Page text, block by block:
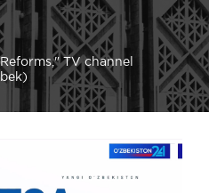
TV channel